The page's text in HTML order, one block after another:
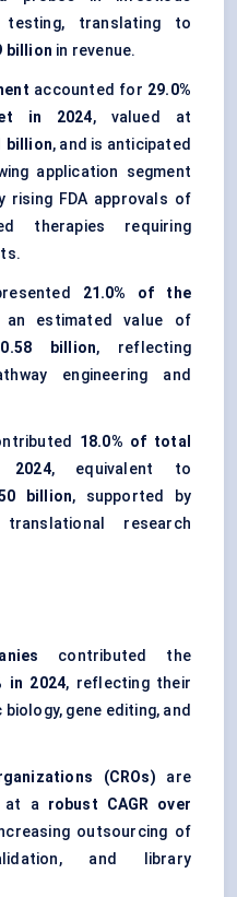
testing, translating to
billion in revenue.
accounted for 29.0%
in 2024, valued at
billion, and is anticipated
application segment
rising FDA approvals of
therapies requiring
21.0% of the
estimated value of
billion, reflecting
engineering and
18.0% of total
, equivalent to
billion, supported by
research
contributed the
in 2024, reflecting their
biology, gene editing, and
(CROs) are
at a robust CAGR over
outsourcing of
and library